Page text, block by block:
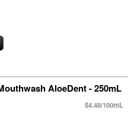
AloeDent - 250mL
$4.48/100mL